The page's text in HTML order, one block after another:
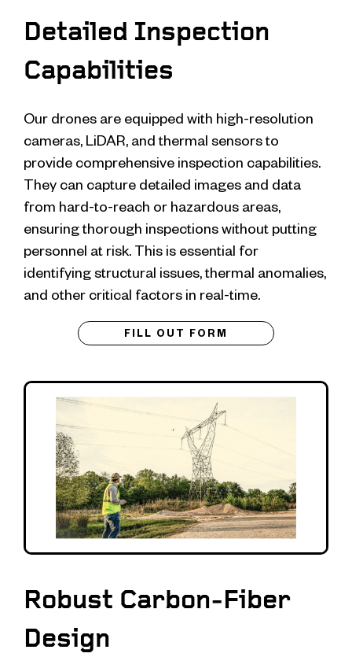
Detailed Inspection
Capabilities
Our drones are equipped with high-resolution
cameras, LiDAR, and thermal sensors to
provide comprehensive inspection capabilities.
They can capture detailed images and data
from hard-to-reach or hazardous areas,
ensuring thorough inspections without putting
personnel at risk. This is essential for
identifying structural issues, thermal anomalies,
and other critical factors in real-time.
FILL OUT FORM
Robust Carbon-Fiber
Design